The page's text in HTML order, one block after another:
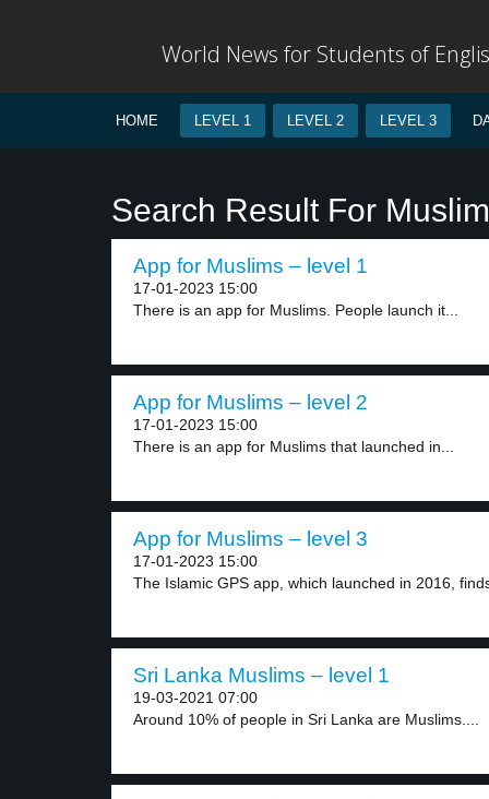
World News for Students of
HOME LEVEL 1 LEVEL 2 LEVEL 3
Search Result For Muslim
App for Muslims – level 1
17-01-2023 15:00
There is an app for Muslims. People launch it...
App for Muslims – level 2
17-01-2023 15:00
There is an app for Muslims that launched in...
App for Muslims – level 3
17-01-2023 15:00
The Islamic GPS app, which launched in 2016,
Sri Lanka Muslims – level 1
19-03-2021 07:00
Around 10% of people in Sri Lanka are Muslims....